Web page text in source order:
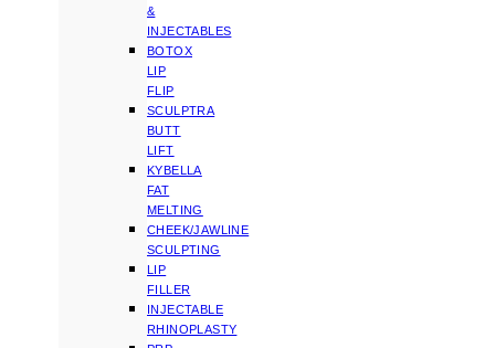
&
INJECTABLES
BOTOX
LIP
FLIP
SCULPTRA
BUTT
LIFT
KYBELLA
FAT
MELTING
CHEEK/JAWLINE
SCULPTING
LIP
FILLER
INJECTABLE
RHINOPLASTY